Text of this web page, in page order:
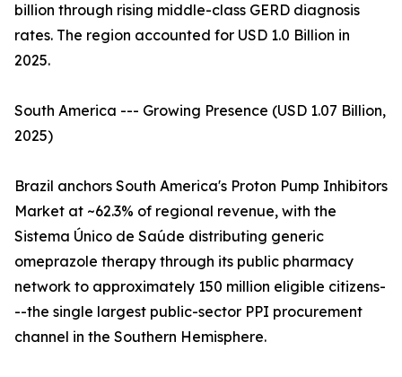
billion through rising middle-class GERD diagnosis
rates. The region accounted for USD 1.0 Billion in
2025.
South America --- Growing Presence (USD 1.07 Billion,
2025)
Brazil anchors South America's Proton Pump Inhibitors
Market at ~62.3% of regional revenue, with the
Sistema Único de Saúde distributing generic
omeprazole therapy through its public pharmacy
network to approximately 150 million eligible citizens-
--the single largest public-sector PPI procurement
channel in the Southern Hemisphere.